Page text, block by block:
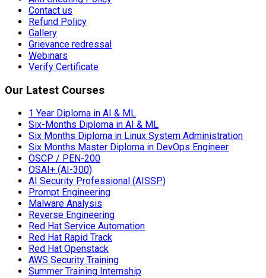
Contact us
Refund Policy
Gallery
Grievance redressal
Webinars
Verify Certificate
Our Latest Courses
1 Year Diploma in AI & ML
Six-Months Diploma in AI & ML
Six Months Diploma in Linux System Administration
Six Months Master Diploma in DevOps Engineer
OSCP / PEN-200
OSAI+ (AI-300)
AI Security Professional (AISSP)
Prompt Engineering
Malware Analysis
Reverse Engineering
Red Hat Service Automation
Red Hat Rapid Track
Red Hat Openstack
AWS Security Training
Summer Training Internship